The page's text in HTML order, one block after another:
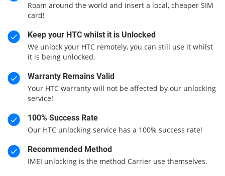
Roam around the world and insert a local, cheaper SIM
card!
Keep your HTC whilst it is Unlocked
We unlock your HTC remotely, you can still use it whilst
it is being unlocked.
Warranty Remains Valid
Your HTC warranty will not be affected by our unlocking
service!
100% Success Rate
Our HTC unlocking service has a 100% success rate!
Recommended Method
IMEI unlocking is the method Carrier use themselves.